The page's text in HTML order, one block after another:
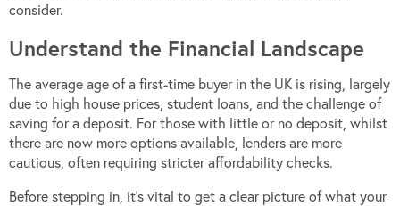
consider.
Understand the Financial Landscape
The average age of a first-time buyer in the UK is rising, largely
due to high house prices, student loans, and the challenge of
saving for a deposit. For those with little or no deposit, whilst
there are now more options available, lenders are more
cautious, often requiring stricter affordability checks.
Before stepping in, it’s vital to get a clear picture of what your